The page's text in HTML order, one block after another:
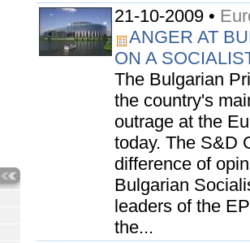
21-10-2009 •
ANGER AT
ON A
The Bulgarian
the country's
outrage at the
today. The S&D
difference of
Bulgarian
leaders of the
the...